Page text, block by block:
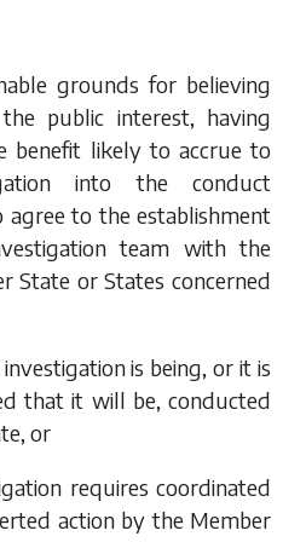
grounds for believing
public interest, having
benefit likely to accrue to
into the conduct
agree to the establishment
team with the
State or States concerned
is being, or it is
that it will be, conducted
or
requires coordinated
action by the Member